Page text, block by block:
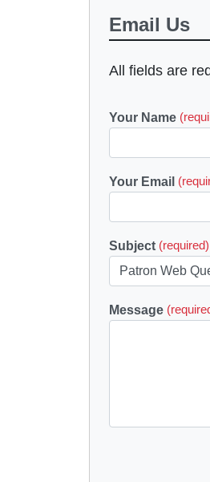
Email Us
All fields are
Your Name
Your Email
Subject (required)
Message